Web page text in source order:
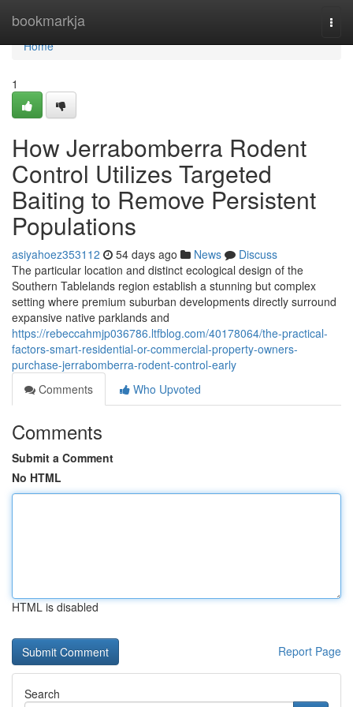
bookmarkja
Home
Home
1
How Jerrabomberra Rodent
Control Utilizes Targeted
Baiting to Remove Persistent
Populations
asiyahoez353112 54 days ago News
Discuss
The particular location and distinct ecological design of the
Southern Tablelands region establish a stunning but complex
setting where premium suburban developments directly surround
expansive native parklands and
https://rebeccahmjp036786.ltfblog.com/40178064/the-practical-
factors-smart-residential-or-commercial-property-owners-
purchase-jerrabomberra-rodent-control-early
Comments
Who Upvoted
Comments
Submit a Comment
No HTML
HTML is disabled
Report Page
Search